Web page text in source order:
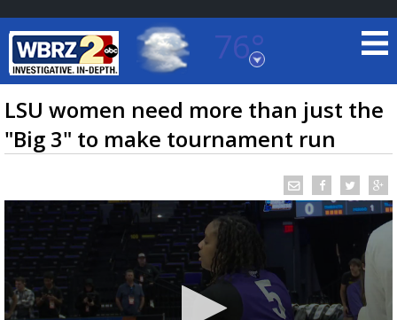
76°
Baton Rouge, Louisiana
7 DAY FORECAST
TRUEVIEW©LOCAL RADAR
LSU women need more than just the
"Big 3" to make tournament run